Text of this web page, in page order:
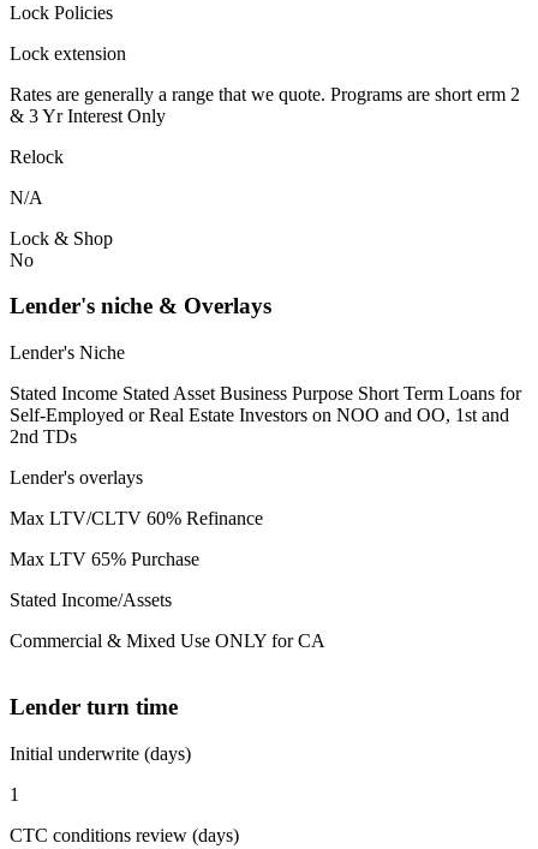
Lock Policies
Lock extension
Rates are generally a range that we quote. Programs are short erm 2
& 3 Yr Interest Only
Relock
N/A
Lock & Shop
No
Lender's niche & Overlays
Lender's Niche
Stated Income Stated Asset Business Purpose Short Term Loans for
Self-Employed or Real Estate Investors on NOO and OO, 1st and
2nd TDs
Lender's overlays
Max LTV/CLTV 60% Refinance
Max LTV 65% Purchase
Stated Income/Assets
Commercial & Mixed Use ONLY for CA
Lender turn time
Initial underwrite (days)
1
CTC conditions review (days)